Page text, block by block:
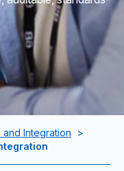
Integration
>